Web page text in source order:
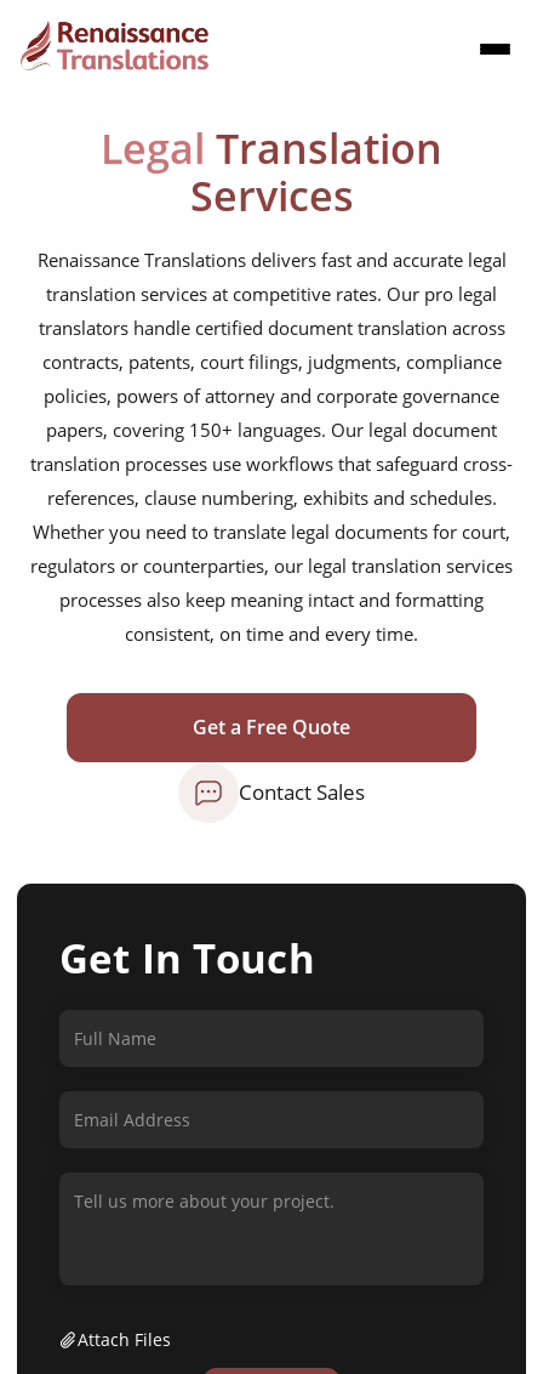
Legal Translation
Services
Renaissance Translations delivers fast and accurate legal
translation services at competitive rates. Our pro legal
translators handle certified document translation across
contracts, patents, court filings, judgments, compliance
policies, powers of attorney and corporate governance
papers, covering 150+ languages. Our legal document
translation processes use workflows that safeguard cross-
references, clause numbering, exhibits and schedules.
Whether you need to translate legal documents for court,
regulators or counterparties, our legal translation services
processes also keep meaning intact and formatting
consistent, on time and every time.
Get a Free Quote
Contact Sales
Get In Touch
Attach Files